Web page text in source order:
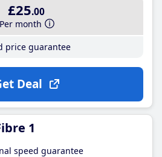
£25.00
Per month
price guarantee
Deal
1
speed guarantee